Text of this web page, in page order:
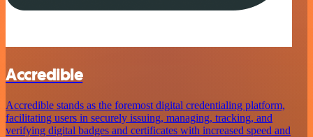
Accredible
Accredible stands as the foremost digital credentialing platform,
facilitating users in securely issuing, managing, tracking, and
verifying digital badges and certificates with increased speed and